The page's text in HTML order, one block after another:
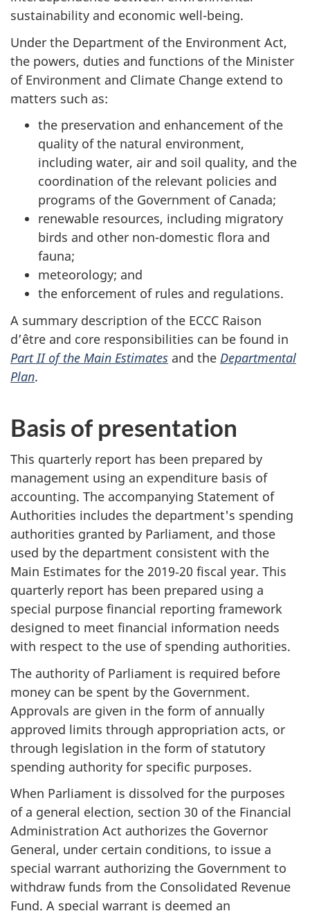
sustainability and economic well-being.
Under the Department of the Environment Act,
the powers, duties and functions of the Minister
of Environment and Climate Change extend to
matters such as:
the preservation and enhancement of the
quality of the natural environment,
including water, air and soil quality, and the
coordination of the relevant policies and
programs of the Government of Canada;
renewable resources, including migratory
birds and other non-domestic flora and
fauna;
meteorology; and
the enforcement of rules and regulations.
A summary description of the ECCC Raison
d’être and core responsibilities can be found in
Part II of the Main Estimates and the Departmental
Plan.
Basis of presentation
This quarterly report has been prepared by
management using an expenditure basis of
accounting. The accompanying Statement of
Authorities includes the department's spending
authorities granted by Parliament, and those
used by the department consistent with the
Main Estimates for the 2019‑20 fiscal year. This
quarterly report has been prepared using a
special purpose financial reporting framework
designed to meet financial information needs
with respect to the use of spending authorities.
The authority of Parliament is required before
money can be spent by the Government.
Approvals are given in the form of annually
approved limits through appropriation acts, or
through legislation in the form of statutory
spending authority for specific purposes.
When Parliament is dissolved for the purposes
of a general election, section 30 of the Financial
Administration Act authorizes the Governor
General, under certain conditions, to issue a
special warrant authorizing the Government to
withdraw funds from the Consolidated Revenue
Fund. A special warrant is deemed an